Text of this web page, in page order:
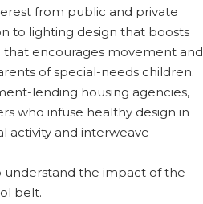
from public and private
to lighting design that boosts
encourages movement and
of special-needs children.
lending housing agencies,
who infuse healthy design in
activity and interweave
understand the impact of the
belt.